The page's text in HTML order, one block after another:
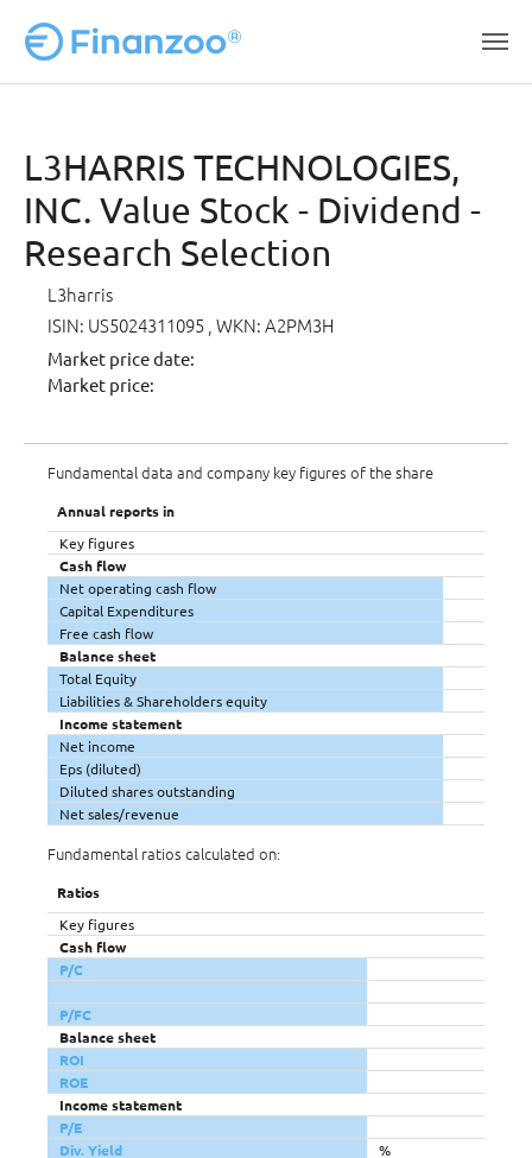
L3HARRIS TECHNOLOGIES,
INC. Value Stock - Dividend -
Research Selection
L3harris
ISIN: US5024311095 , WKN: A2PM3H
Market price date:
Market price:
Fundamental data and company key figures of the share
Annual reports in
Key figures
Cash flow
Net operating cash flow
Capital Expenditures
Free cash flow
Balance sheet
Total Equity
Liabilities & Shareholders equity
Income statement
Net income
Eps (diluted)
Diluted shares outstanding
Net sales/revenue
Fundamental ratios calculated on:
Ratios
Key figures
Cash flow
P/C
P/FC
Balance sheet
ROI
ROE
Income statement
P/E
Div. Yield
%